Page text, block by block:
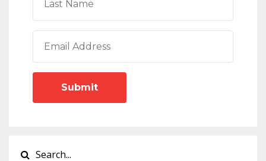
Submit